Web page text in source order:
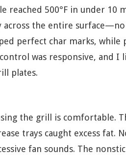
reached 500°F in under 10
across the entire
perfect char marks, while
was responsive, and I
plates.
the grill is comfortable.
trays caught excess fat.
fan sounds. The